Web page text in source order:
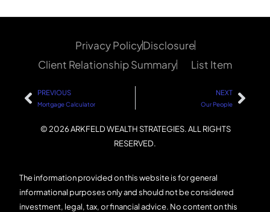
© 2026 ARKFELD WEALTH STRATEGIES. ALL RIGHTS
RESERVED.
The information provided on this website is for general
informational purposes only and should not be considered
investment, legal, tax, or financial advice. No content on this
Privacy PolicyDisclosure
Client Relationship Summary
List Item
PREVIOUS
Mortgage Calculator
NEXT
Our People